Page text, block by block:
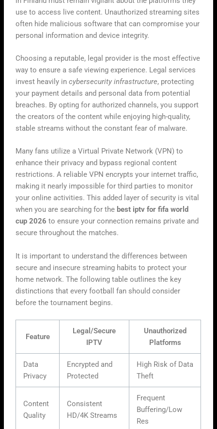
use to access live content. Unauthorized streaming sites
often hide malicious software that can compromise your
personal information and device integrity.
Choosing a reputable, legal provider is the most effective
way to ensure a safe viewing experience. Legal services
invest heavily incybersecurity infrastructure, protecting
your payment details and personal data from potential
breaches. By opting for authorized channels, you support
the creators of the content while enjoying high-quality,
stable streams without the constant fear of malware.
Many fans utilize a Virtual Private Network (VPN) to
enhance their privacy and bypass regional content
restrictions. A reliable VPN encrypts your internet traffic,
making it nearly impossible for third parties to monitor
your online activities. This added layer of security is vital
when you are searching for the best iptv for fifa world
cup 2026 to ensure your connection remains private and
secure throughout the matches.
It is important to understand the differences between
secure and insecure streaming habits to protect your
home network. The following table outlines the key
distinctions that every football fan should consider
before the tournament begins.
Feature
Legal/Secure
IPTV
Unauthorized
Platforms
Data
Privacy
Encrypted and
Protected
High Risk of Data
Theft
Content
Quality
Consistent
HD/4K Streams
Frequent
Buffering/Low
Res